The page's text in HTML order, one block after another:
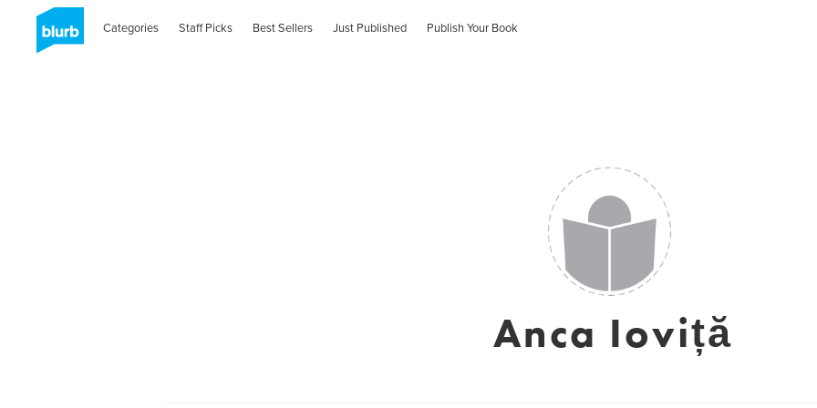
Categories Staff Picks Best Sellers Just Published Publish Your Book
Anca Ioviță